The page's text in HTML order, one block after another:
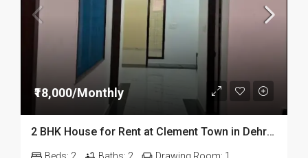
₹18,000/Monthly
2 BHK House for Rent at Clement Town in Dehradun
Beds: 2 Baths: 2 Drawing Room: 1